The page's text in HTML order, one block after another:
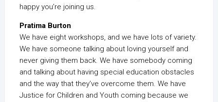
happy you’re joining us.
Pratima Burton
We have eight workshops, and we have lots of variety.
We have someone talking about loving yourself and
never giving them back. We have somebody coming
and talking about having special education obstacles
and the way that they’ve overcome them. We have
Justice for Children and Youth coming because we